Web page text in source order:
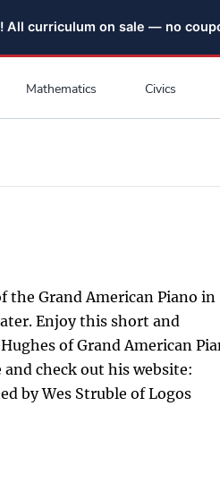
All curriculum on sale — no
Mathematics Civics
Grand American Piano in
Enjoy this short and
of Grand American
check out his website:
by Wes Struble of Logos